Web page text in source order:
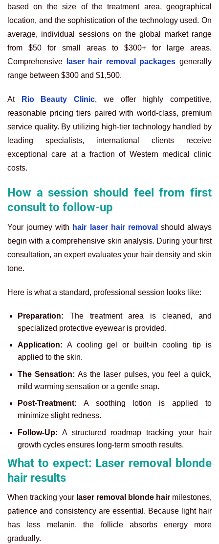
based on the size of the treatment area, geographical
location, and the sophistication of the technology used. On
average, individual sessions on the global market range
from $50 for small areas to $300+ for large areas.
Comprehensive
laser hair removal packages generally
range between $300 and $1,500.
At Rio Beauty Clinic, we offer highly competitive,
reasonable pricing tiers paired with world-class, premium
service quality. By utilizing high-tier technology handled by
leading specialists, international clients receive
exceptional care at a fraction of Western medical clinic
costs.
How a session should feel from first
consult to follow-up
Your journey with hair laser hair removal should always
begin with a comprehensive skin analysis. During your first
consultation, an expert evaluates your hair density and skin
tone.
Here is what a standard, professional session looks like:
Preparation: The treatment area is cleaned, and
specialized protective eyewear is provided.
Application: A cooling gel or built-in cooling tip is
applied to the skin.
The Sensation: As the laser pulses, you feel a quick,
mild warming sensation or a gentle snap.
Post-Treatment: A soothing lotion is applied to
minimize slight redness.
Follow-Up: A structured roadmap tracking your hair
growth cycles ensures long-term smooth results.
What to expect: Laser removal blonde
hair results
When tracking your laser removal blonde hair milestones,
patience and consistency are essential. Because light hair
has less melanin, the follicle absorbs energy more
gradually.